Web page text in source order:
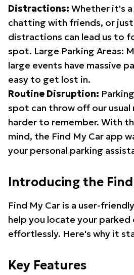
Distractions: Whether it's a
chatting with friends, or just
distractions can lead us to
spot. Large Parking Areas:
large events have massive
easy to get lost in.
Routine Disruption:
spot can throw off our
harder to remember. With
mind, the Find My Car app
your personal parking
Introducing the
Find My Car is a user-
help you locate your parked
effortlessly. Here's why it
Key Features